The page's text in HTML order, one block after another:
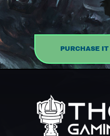
PURCHASE